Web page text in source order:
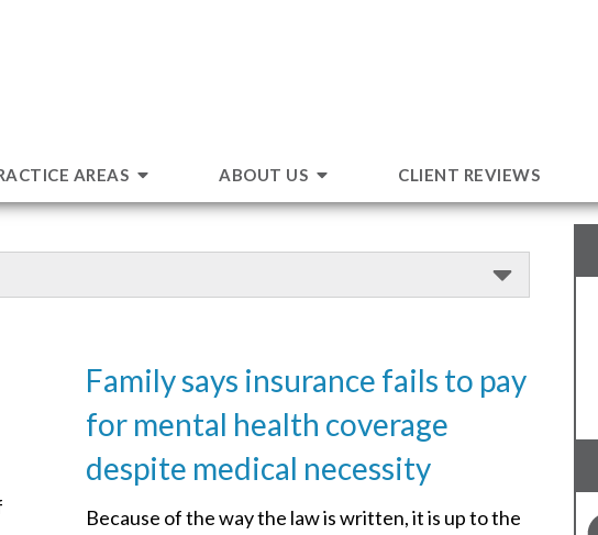
AREAS ABOUT US CLIENT REVIEWS
Family says insurance fails to pay
for mental health coverage
despite medical necessity
Because of the way the law is written, it is up to the